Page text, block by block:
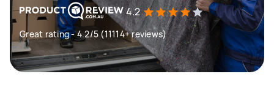
4.2
Great rating - 4.2/5 (11114+ reviews)